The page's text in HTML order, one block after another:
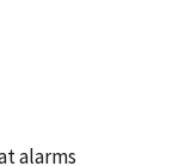
alarms